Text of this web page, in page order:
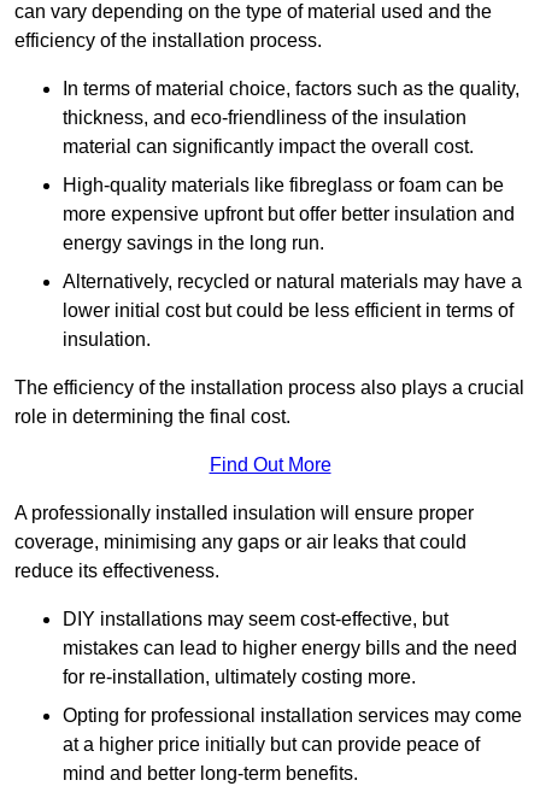
can vary depending on the type of material used and the
efficiency of the installation process.
In terms of material choice, factors such as the quality,
thickness, and eco-friendliness of the insulation
material can significantly impact the overall cost.
High-quality materials like fibreglass or foam can be
more expensive upfront but offer better insulation and
energy savings in the long run.
Alternatively, recycled or natural materials may have a
lower initial cost but could be less efficient in terms of
insulation.
The efficiency of the installation process also plays a crucial
role in determining the final cost.
Find Out More
A professionally installed insulation will ensure proper
coverage, minimising any gaps or air leaks that could
reduce its effectiveness.
DIY installations may seem cost-effective, but
mistakes can lead to higher energy bills and the need
for re-installation, ultimately costing more.
Opting for professional installation services may come
at a higher price initially but can provide peace of
mind and better long-term benefits.